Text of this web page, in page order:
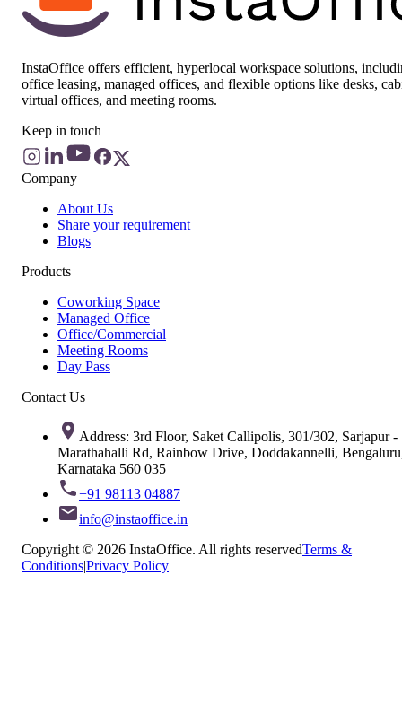
InstaOffice offers efficient, hyperlocal workspace solutions,
office leasing, managed offices, and flexible options like desks,
virtual offices, and meeting rooms.
Keep in touch
Company
About Us
Share your requirement
Blogs
Products
Coworking Space
Managed Office
Office/Commercial
Meeting Rooms
Day Pass
Contact Us
Address: 3rd Floor, Saket Callipolis, 301/302, Sarjapur -
Marathahalli Rd, Rainbow Drive, Doddakannelli,
Karnataka 560 035
+91 98113 04887
info@instaoffice.in
Copyright © 2026 InstaOffice. All rights reservedTerms &
Conditions|Privacy Policy